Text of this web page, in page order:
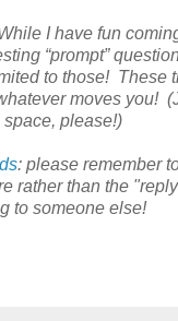
I have fun
“prompt”
to those! These
moves you!
please!)
: please remember
rather than the
to someone else!